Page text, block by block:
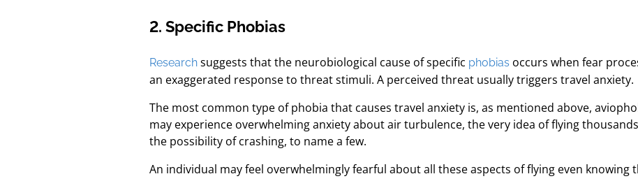
2. Specific Phobias
Research suggests that the neurobiological cause of specific phobias occurs when fear
an exaggerated response to threat stimuli. A perceived threat usually triggers travel anxiety.
The most common type of phobia that causes travel anxiety is, as mentioned above,
may experience overwhelming anxiety about air turbulence, the very idea of flying
the possibility of crashing, to name a few.
An individual may feel overwhelmingly fearful about all these aspects of flying even